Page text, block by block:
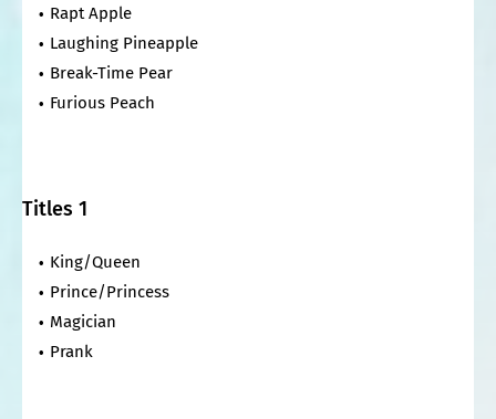
Rapt Apple
Laughing Pineapple
Break-Time Pear
Furious Peach
Titles 1
King/Queen
Prince/Princess
Magician
Prank